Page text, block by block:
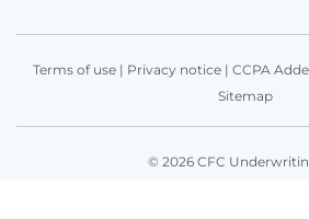
Terms of use| Privacy notice| CCPA
Sitemap
© 2026 CFC